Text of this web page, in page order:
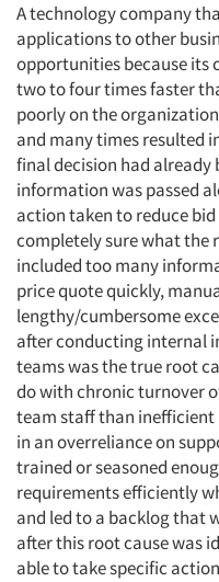
A technology company
applications to other
opportunities because its
two to four times faster
poorly on the
and many times resulted
final decision had already
information was passed
action taken to reduce
completely sure what the
included too many
price quote quickly,
lengthy/cumbersome
after conducting internal
teams was the true root
do with chronic turnover
team staff than inefficient
in an overreliance on
trained or seasoned
requirements efficiently
and led to a backlog that
after this root cause was
able to take specific